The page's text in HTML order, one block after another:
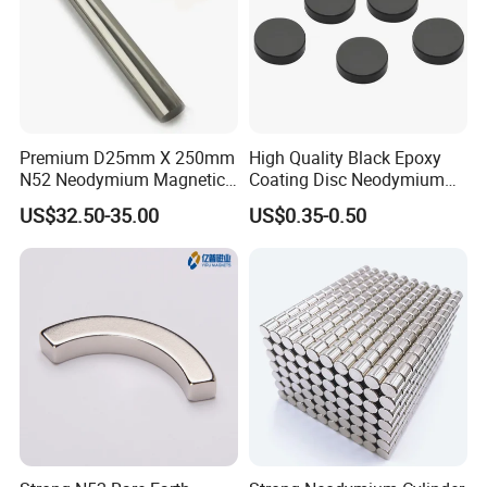
Premium D25mm X 250mm
N52 Neodymium Magnetic
Bars 14000 Gauss
US$32.50-35.00
High Quality Black Epoxy
Coating Disc Neodymium
Magnet
US$0.35-0.50